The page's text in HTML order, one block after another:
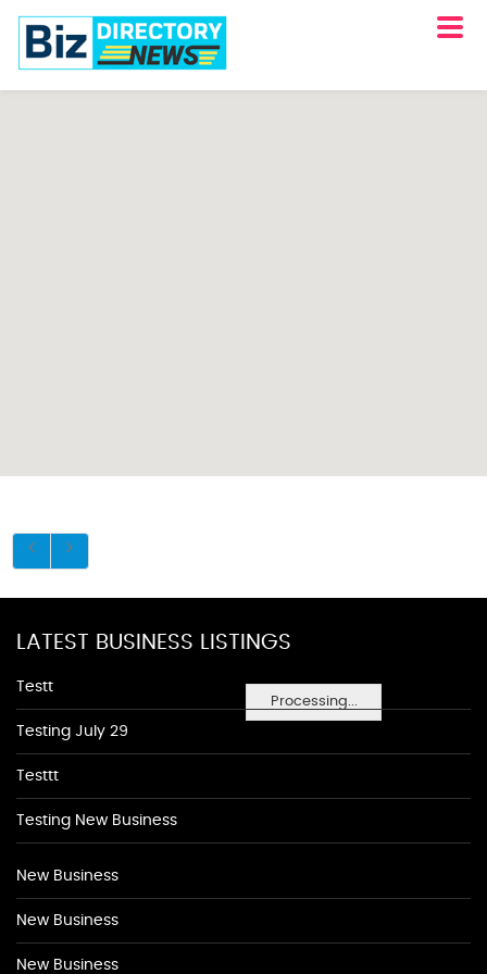
Processing...
LATEST BUSINESS LISTINGS
Testt
Testing July 29
Testtt
Testing New Business
New Business
New Business
New Business